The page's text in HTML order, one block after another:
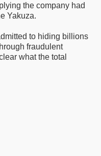
the company had
Yakuza.
to hiding billions
fraudulent
what the total